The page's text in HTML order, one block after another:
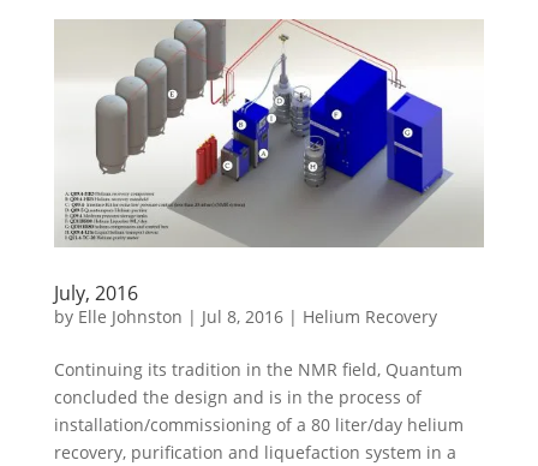
July, 2016
by Elle Johnston | Jul 8, 2016| Helium Recovery
Continuing its tradition in the NMR field, Quantum
concluded the design and is in the process of
installation/commissioning of a 80 liter/day helium
recovery, purification and liquefaction system in a